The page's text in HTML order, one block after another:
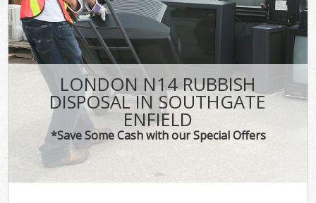
LONDON N14 RUBBISH
DISPOSAL IN SOUTHGATE
ENFIELD
*Save Some Cash with our Special Offers
CONTACT